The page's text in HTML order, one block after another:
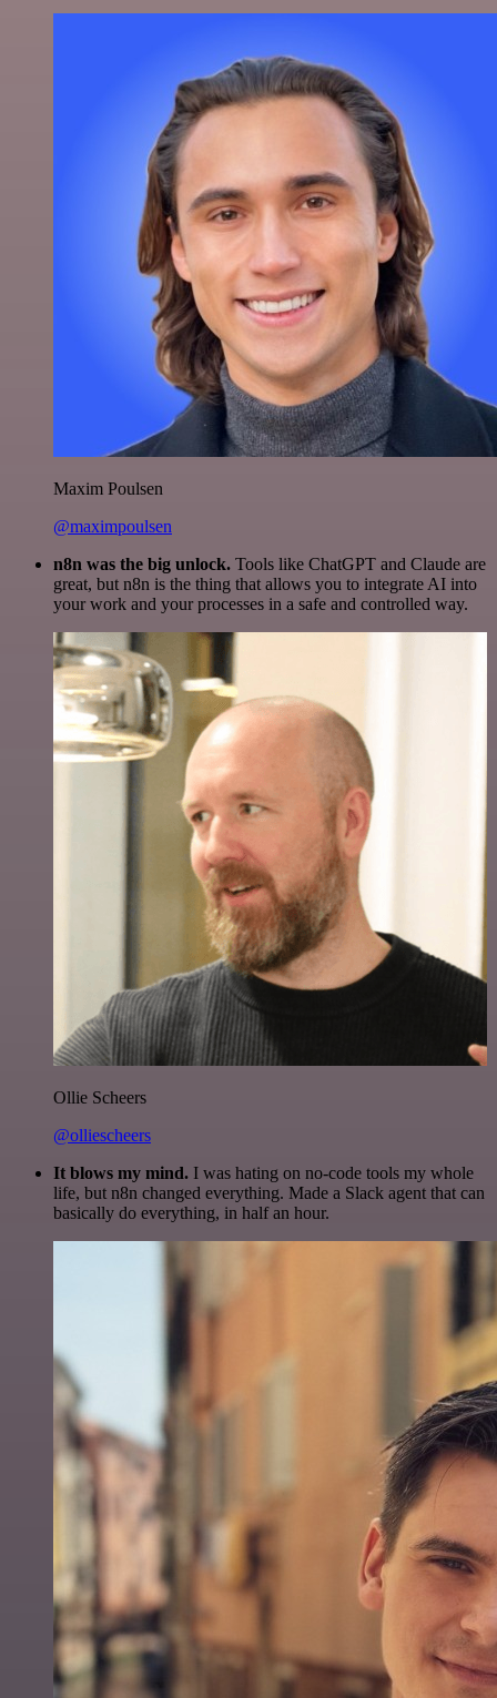
Maxim Poulsen
@maximpoulsen
n8n was the big unlock. Tools like ChatGPT and Claude are
great, but n8n is the thing that allows you to integrate AI into
your work and your processes in a safe and controlled way.
Ollie Scheers
@olliescheers
It blows my mind. I was hating on no-code tools my whole
life, but n8n changed everything. Made a Slack agent that can
basically do everything, in half an hour.